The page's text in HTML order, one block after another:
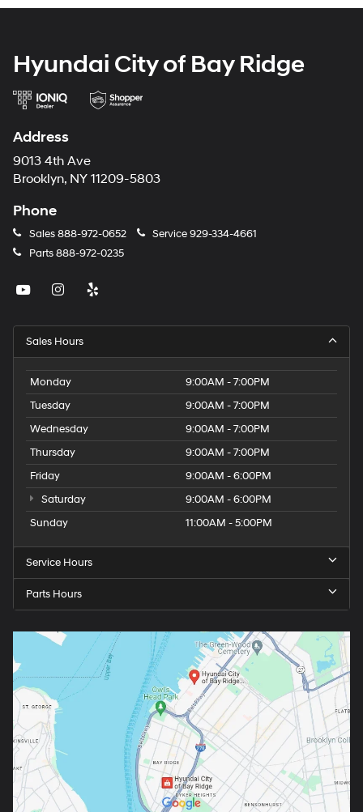
Hyundai City of Bay Ridge
Address
9013 4th Ave
Brooklyn, NY 11209-5803
Phone
Sales888-972-0652 Service929-334-4661
Parts888-972-0235
Sales Hours
Monday
9:00AM - 7:00PM
Tuesday
9:00AM - 7:00PM
Wednesday
9:00AM - 7:00PM
Thursday
9:00AM - 7:00PM
Friday
9:00AM - 6:00PM
Saturday
9:00AM - 6:00PM
Sunday
11:00AM - 5:00PM
Service Hours
Parts Hours